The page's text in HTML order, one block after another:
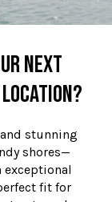
NEXT
stunning
shores—
exceptional
fit for